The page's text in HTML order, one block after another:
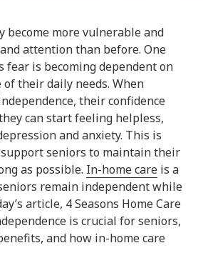
become more vulnerable and
attention than before. One
fear is becoming dependent on
their daily needs. When
their confidence
can start feeling helpless,
and anxiety. This is
seniors to maintain their
as possible. In-home care is a
remain independent while
article, 4 Seasons Home Care
is crucial for seniors,
and how in-home care